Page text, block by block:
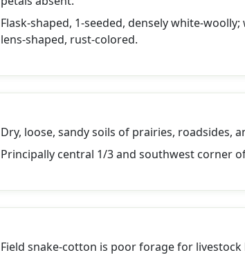
Flask-shaped, 1-seeded, densely white-
lens-shaped, rust-colored.
Dry, loose, sandy soils of prairies, roadsides,
Principally central 1/3 and southwest corner
Field snake-cotton is poor forage for livestock